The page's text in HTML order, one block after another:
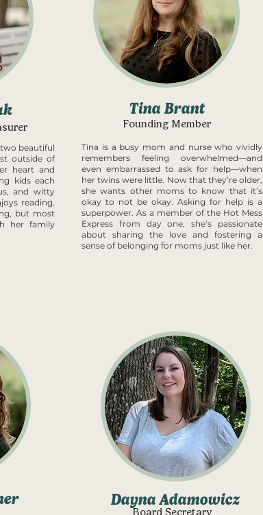
beautiful
outside of
heart and
kids each
and witty
reading,
but most
her family
Tina Brant
Founding Member
Tina is a busy mom and nurse who vividly
remembers feeling overwhelmed—and
even embarrassed to ask for help—when
her twins were little. Now that they’re older,
she wants other moms to know that it’s
okay to not be okay. Asking for help is a
superpower. As a member of the Hot Mess
Express from day one, she’s passionate
about sharing the love and fostering a
sense of belonging for moms just like her.
Dayna Adamowicz
Board Secretary